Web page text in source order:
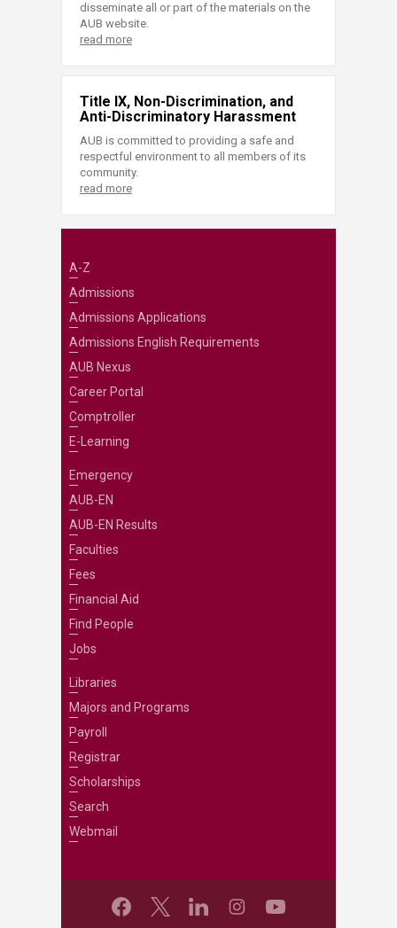
disseminate all or part of the materials on the
AUB website.
read more
Title IX, Non-Discrimination, and
Anti-Discriminatory Harassment
AUB is committed to providing a safe and
respectful environment to all members of its
community.
read more
A-Z
Admissions
Admissions Applications
Admissions English Requirements
AUB Nexus
Career Portal
Comptroller
E-Learning
Emergency
AUB-EN
AUB-EN Results
Faculties
Fees
Financial Aid
Find People
Jobs
Libraries
Majors and Programs
Payroll
Registrar
Scholarships
Search
Webmail